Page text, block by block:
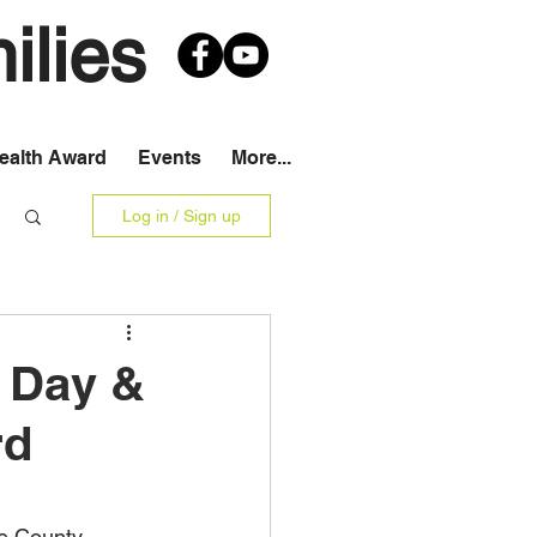
Award Events More...
Log in / Sign up
&